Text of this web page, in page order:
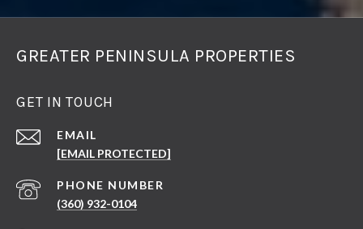
GREATER PENINSULA PROPERTIES
GET IN TOUCH
EMAIL
[EMAIL PROTECTED]
PHONE NUMBER
(360) 932-0104